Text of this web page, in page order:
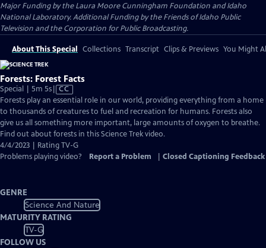
Major Funding by the Laura Moore Cunningham Foundation and Idaho
National Laboratory. Additional Funding by the Friends of Idaho Public
Television and the Corporation for Public Broadcasting.
About This Special Collections Transcript Clips & Previews You Might
Forests: Forest Facts
Special | 5m 5sVideo
has
Closed
Captions
CC
Forests play an essential role in our world, providing everything from a home
to thousands of creatures to fuel and recreation for humans. Forests also
give us all something more important, large amounts of oxygen to breathe.
Find out about forests in this Science Trek video.
4/4/2023 | Rating TV-G
Problems playing video?
Report a Problem Closed Captioning Feedback
GENRE
Science And Nature
MATURITY RATING
TV-G
FOLLOW US